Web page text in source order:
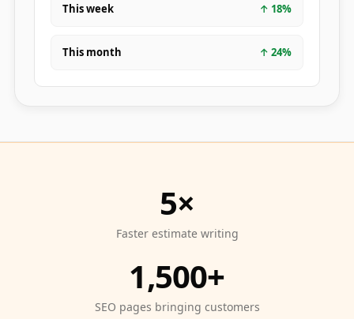
This week ↑ 18%
This month ↑ 24%
5×
Faster estimate writing
1,500+
SEO pages bringing customers